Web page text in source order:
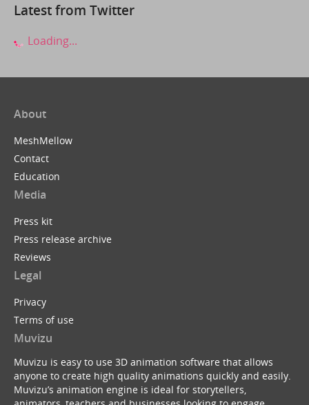
Latest from Twitter
Loading...
About
MeshMellow
Contact
Education
Media
Press kit
Press release archive
Reviews
Legal
Privacy
Terms of use
Muvizu
Muvizu is easy to use 3D animation software that allows
anyone to create high quality animations quickly and easily.
Muvizu’s animation engine is ideal for storytellers,